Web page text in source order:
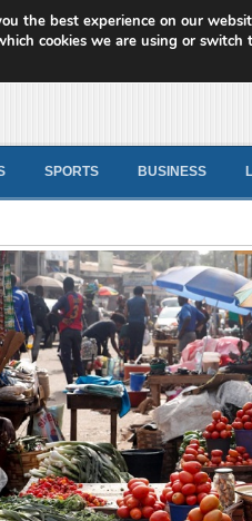
News
SPORTS BUSINESS
the best experience on our
cookies we are using or switch